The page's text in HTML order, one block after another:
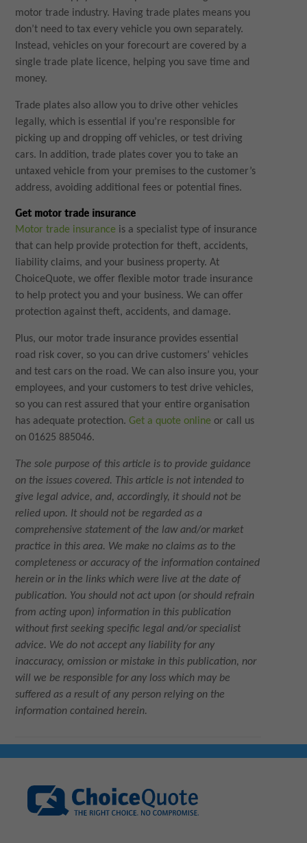
motor trade industry. Having trade plates means you
don’t need to tax every vehicle you own separately.
Instead, vehicles on your forecourt are covered by a
single trade plate licence, helping you save time and
money.
Trade plates also allow you to drive other vehicles
legally, which is essential if you’re responsible for
picking up and dropping off vehicles, or test driving
cars. In addition, trade plates cover you to take an
untaxed vehicle from your premises to the customer’s
address, avoiding additional fees or potential fines.
Get motor trade insurance
Motor trade insurance is a specialist type of insurance
that can help provide protection for theft, accidents,
liability claims, and your business property. At
ChoiceQuote, we offer flexible motor trade insurance
to help protect you and your business. We can offer
protection against theft, accidents, and damage.
Plus, our motor trade insurance provides essential
road risk cover, so you can drive customers’ vehicles
and test cars on the road. We can also insure you, your
employees, and your customers to test drive vehicles,
so you can rest assured that your entire organisation
has adequate protection.Get a quote online or call us
on 01625 885046.
The sole purpose of this article is to provide guidance
on the issues covered. This article is not intended to
give legal advice, and, accordingly, it should not be
relied upon. It should not be regarded as a
comprehensive statement of the law and/or market
practice in this area. We make no claims as to the
completeness or accuracy of the information contained
herein or in the links which were live at the date of
publication. You should not act upon (or should refrain
from acting upon) information in this publication
without first seeking specific legal and/or specialist
advice. We do not accept any liability for any
inaccuracy, omission or mistake in this publication, nor
will we be responsible for any loss which may be
suffered as a result of any person relying on the
information contained herein.